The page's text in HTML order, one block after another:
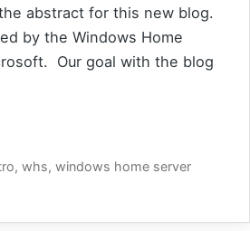
abstract for this new blog.
by the Windows Home
Our goal with the blog
, whs, windows home server